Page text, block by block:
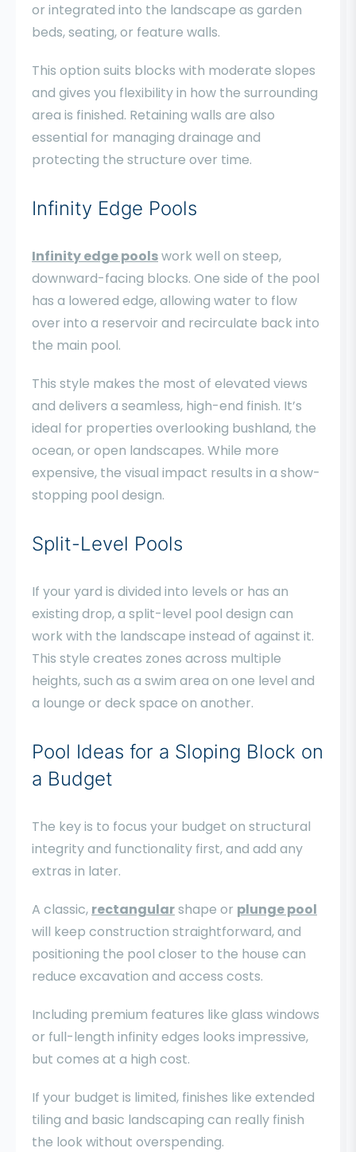
or integrated into the landscape as garden
beds, seating, or feature walls.
This option suits blocks with moderate slopes
and gives you flexibility in how the surrounding
area is finished. Retaining walls are also
essential for managing drainage and
protecting the structure over time.
Infinity Edge Pools
Infinity edge poolswork well on steep,
downward-facing blocks. One side of the pool
has a lowered edge, allowing water to flow
over into a reservoir and recirculate back into
the main pool.
This style makes the most of elevated views
and delivers a seamless, high-end finish. It’s
ideal for properties overlooking bushland, the
ocean, or open landscapes. While more
expensive, the visual impact results in a show-
stopping pool design.
Split-Level Pools
If your yard is divided into levels or has an
existing drop, a split-level pool design can
work with the landscape instead of against it.
This style creates zones across multiple
heights, such as a swim area on one level and
a lounge or deck space on another.
Pool Ideas for a Sloping Block on
a Budget
The key is to focus your budget on structural
integrity and functionality first, and add any
extras in later.
A classic, rectangularshape or plunge pool
will keep construction straightforward, and
positioning the pool closer to the house can
reduce excavation and access costs.
Including premium features like glass windows
or full-length infinity edges looks impressive,
but comes at a high cost.
If your budget is limited, finishes like extended
tiling and basic landscaping can really finish
the look without overspending.